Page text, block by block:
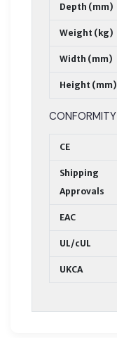
Depth (mm)
Weight (kg)
Width (mm)
Height (mm)
CONFORMITY
CE
Shipping
Approvals
EAC
UL/cUL
UKCA